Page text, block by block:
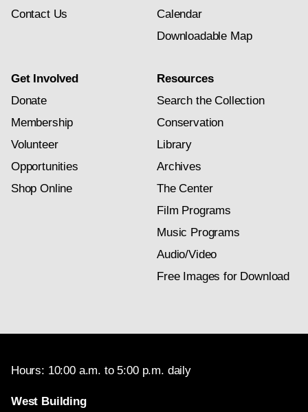
Contact Us
Calendar
Downloadable Map
Get Involved
Donate
Membership
Volunteer
Opportunities
Shop Online
Resources
Search the Collection
Conservation
Library
Archives
The Center
Film Programs
Music Programs
Audio/Video
Free Images for Download
Hours: 10:00 a.m. to 5:00 p.m. daily
West Building